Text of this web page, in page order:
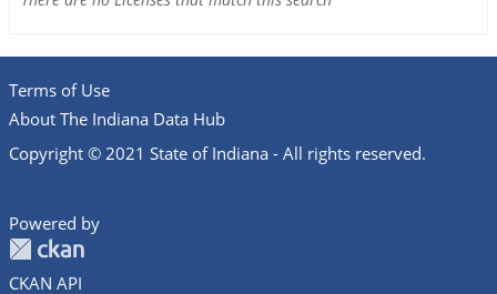
Terms of Use
About The Indiana Data Hub
Copyright © 2021 State of Indiana - All rights reserved.
Powered by
CKAN API